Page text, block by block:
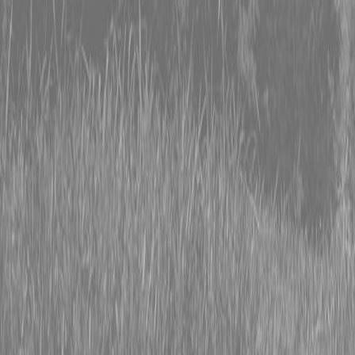
0% FINANCING OR SAVE UP TO $3000 ON SELECT
BX SERIES TRACTORS
0% FINANCING OR SAVE UP TO $4500 ON SELECT
L02 AND LX20 SERIES TRACTORS
INSTANT REBATE UP TO $500 ON SELECT LAND
PRIDE IMPLEMENTS
0% FINANCING OR SAVE UP TO $3000 ON SELECT
BX SERIES TRACTORS
0% FINANCING OR SAVE UP TO $4500 ON SELECT
L02 AND LX20 SERIES TRACTORS
INSTANT REBATE UP TO $500 ON SELECT LAND
PRIDE IMPLEMENTS
About
Brands
Hitachi